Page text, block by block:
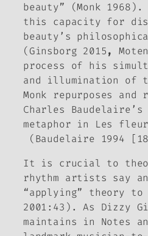
beauty” (Monk
this capacity for
beauty’s
(Ginsborg 2015,
process of his
and illumination of
Monk repurposes
Charles Baudelaire’s
metaphor in
Les
(Baudelaire 1994
It is crucial to
rhythm artists say
“applying” theory to
2001:43). As Dizzy
maintains in Notes